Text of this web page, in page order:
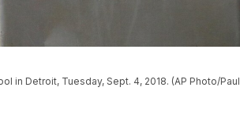
in Detroit, Tuesday, Sept. 4, 2018. (AP Photo/Paul